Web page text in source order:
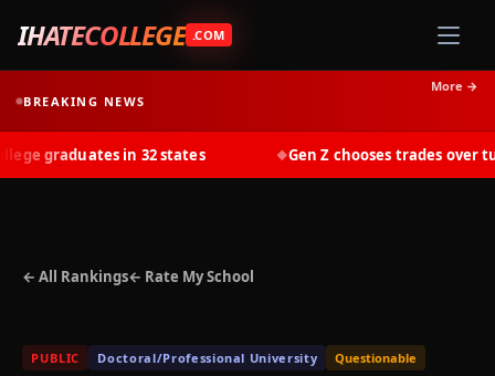
IHATECOLLEGE .COM
BREAKING NEWS
More →
graduates in 32 states Gen Z chooses trades over
← All Rankings← Rate My School
PUBLIC Doctoral/Professional University Questionable